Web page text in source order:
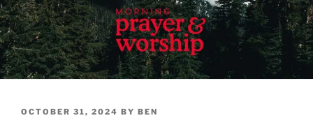
POSTED
OCTOBER 31, 2024 BY BEN